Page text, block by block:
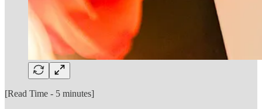
[Read Time - 5 minutes]